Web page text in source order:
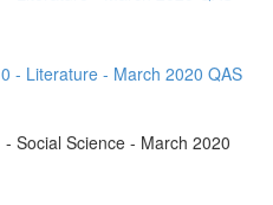
- Literature - March 2020 QAS
Social Science - March 2020